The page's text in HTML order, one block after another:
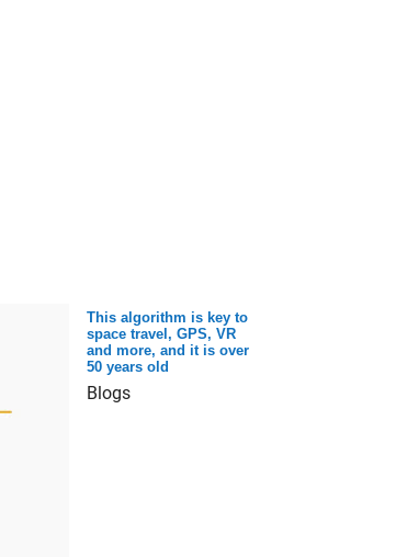
This algorithm is key to
space travel, GPS, VR
and more, and it is over
50 years old
Blogs